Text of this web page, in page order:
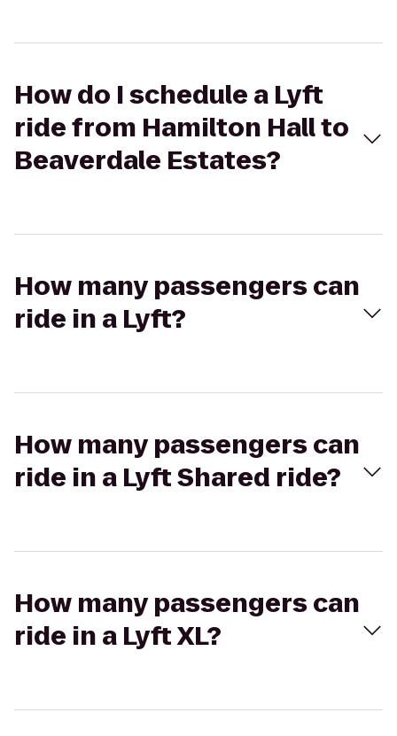
How do I schedule a Lyft
ride from Hamilton Hall to
Beaverdale Estates?
How many passengers can
ride in a Lyft?
How many passengers can
ride in a Lyft Shared ride?
How many passengers can
ride in a Lyft XL?